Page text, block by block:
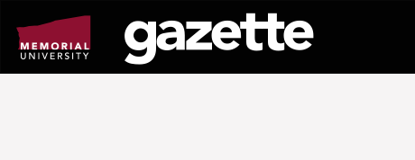
page
content